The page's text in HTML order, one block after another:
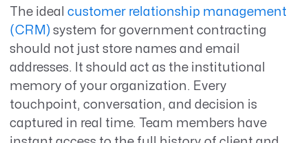
The ideal customer relationship management
(CRM)system for government contracting
should not just store names and email
addresses. It should act as the institutional
memory of your organization. Every
touchpoint, conversation, and decision is
captured in real time. Team members have